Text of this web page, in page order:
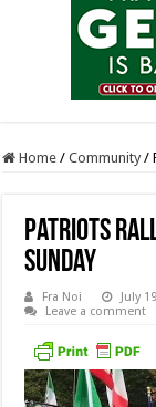
Home / Community /
Patriots
Sunday
Fra Noi July
Leave a comment